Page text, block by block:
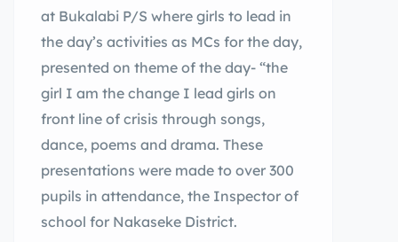
at Bukalabi P/S where girls to lead in
the day’s activities as MCs for the day,
presented on theme of the day- “the
girl I am the change I lead girls on
front line of crisis through songs,
dance, poems and drama. These
presentations were made to over 300
pupils in attendance, the Inspector of
school for Nakaseke District.